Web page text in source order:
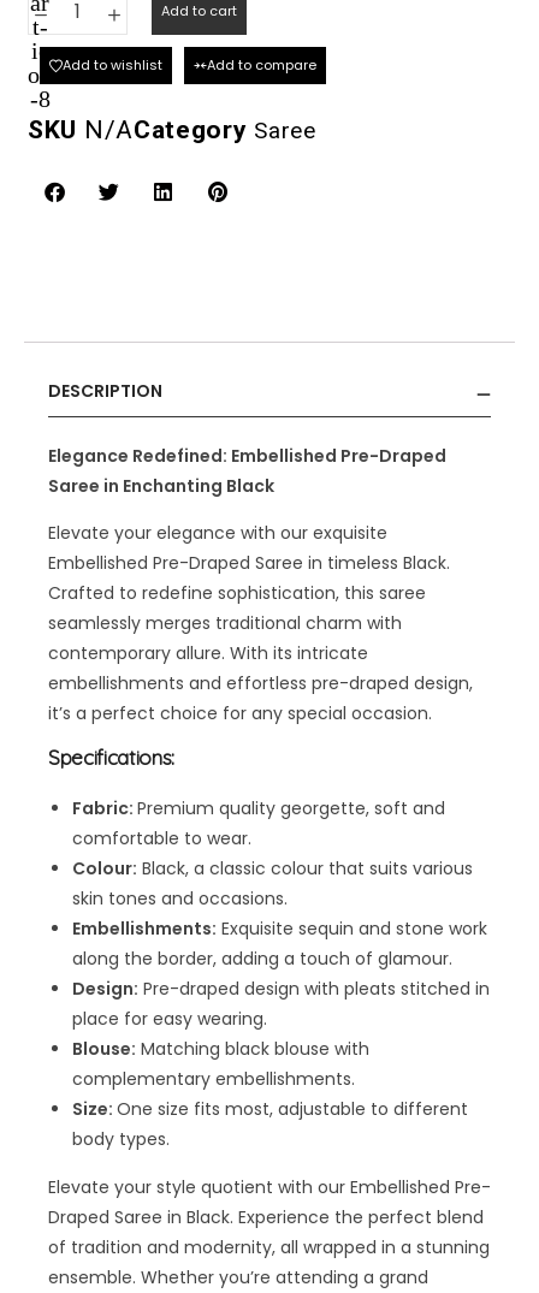
Add to cart
Add to wishlist Add to compare
SKU N/ACategory Saree
DESCRIPTION
Elegance Redefined: Embellished Pre-Draped
Saree in Enchanting Black
Elevate your elegance with our exquisite
Embellished Pre-Draped Saree in timeless Black.
Crafted to redefine sophistication, this saree
seamlessly merges traditional charm with
contemporary allure. With its intricate
embellishments and effortless pre-draped design,
it’s a perfect choice for any special occasion.
Specifications:
Fabric: Premium quality georgette, soft and
comfortable to wear.
Colour: Black, a classic colour that suits various
skin tones and occasions.
Embellishments: Exquisite sequin and stone work
along the border, adding a touch of glamour.
Design: Pre-draped design with pleats stitched in
place for easy wearing.
Blouse: Matching black blouse with
complementary embellishments.
Size: One size fits most, adjustable to different
body types.
Elevate your style quotient with our Embellished Pre-
Draped Saree in Black. Experience the perfect blend
of tradition and modernity, all wrapped in a stunning
ensemble. Whether you’re attending a grand